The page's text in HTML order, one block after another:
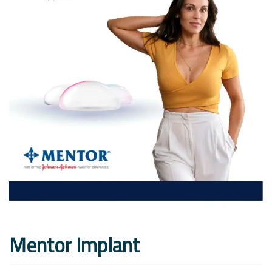
Mentor Implant